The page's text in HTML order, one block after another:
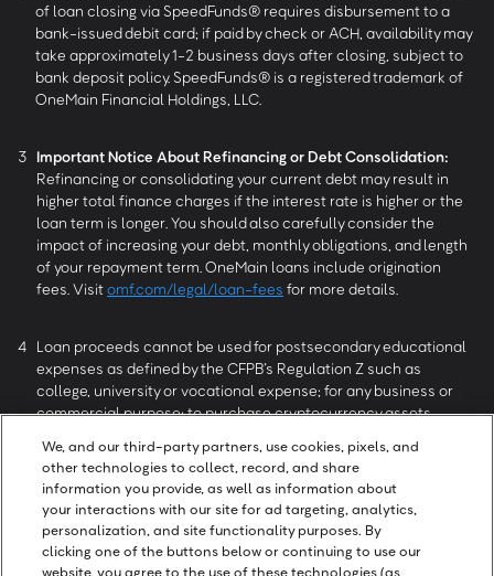
of loan closing via SpeedFunds® requires disbursement to a
bank-issued debit card; if paid by check or ACH, availability may
take approximately 1-2 business days after closing, subject to
bank deposit policy. SpeedFunds® is a registered trademark of
OneMain Financial Holdings, LLC.
3 Important Notice About Refinancing or Debt Consolidation:
Refinancing or consolidating your current debt may result in
higher total finance charges if the interest rate is higher or the
loan term is longer. You should also carefully consider the
impact of increasing your debt, monthly obligations, and length
of your repayment term. OneMain loans include origination
fees. Visitomf.com/legal/loan-fees for more details.
4 Loan proceeds cannot be used for postsecondary educational
expenses as defined by the CFPB’s Regulation Z such as
college, university or vocational expense; for any business or
commercial purpose; to purchase cryptocurrency assets,
gambling or illegal purposes.
Reviews collected and authenticated by Trustpilot. All reviews
can be seen attrustpilot.com/review/onemainfinancial.com
We, and our third-party partners, use cookies, pixels, and
other technologies to collect, record, and share
information you provide, as well as information about
your interactions with our site for ad targeting, analytics,
personalization, and site functionality purposes. By
clicking one of the buttons below or continuing to use our
website, you agree to the use of these technologies (as